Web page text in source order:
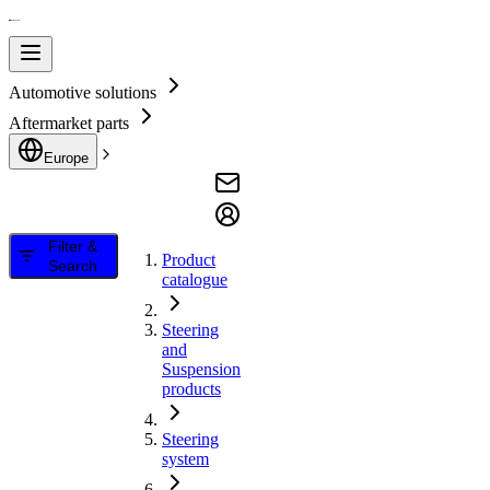
Automotive solutions
Aftermarket parts
Europe
Filter &
Search
Product
catalogue
Steering
and
Suspension
products
Steering
system